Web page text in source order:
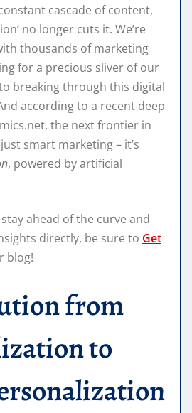
cascade of content,
no longer cuts it. We’re
thousands of marketing
for a precious sliver of our
breaking through this digital
according to a recent deep
the next frontier in
smart marketing – it’s
, powered by artificial
ahead of the curve and
directly, be sure to Get
blog!
from
to